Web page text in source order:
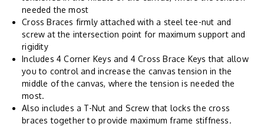
needed the most
Cross Braces firmly attached with a steel tee-nut and
screw at the intersection point for maximum support and
rigidity
Includes 4 Corner Keys and 4 Cross Brace Keys that allow
you to control and increase the canvas tension in the
middle of the canvas, where the tension is needed the
most.
Also includes a T-Nut and Screw that locks the cross
braces together to provide maximum frame stiffness.